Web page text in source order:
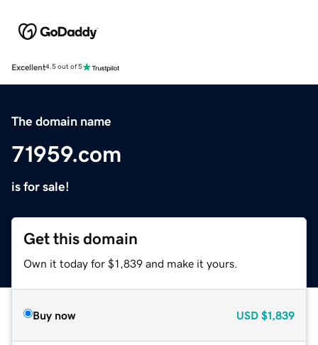
Excellent4.5 out of 5
The domain name
71959.com
is for sale!
Get this domain
Own it today for $1,839 and make it yours.
Buy now USD $1,839